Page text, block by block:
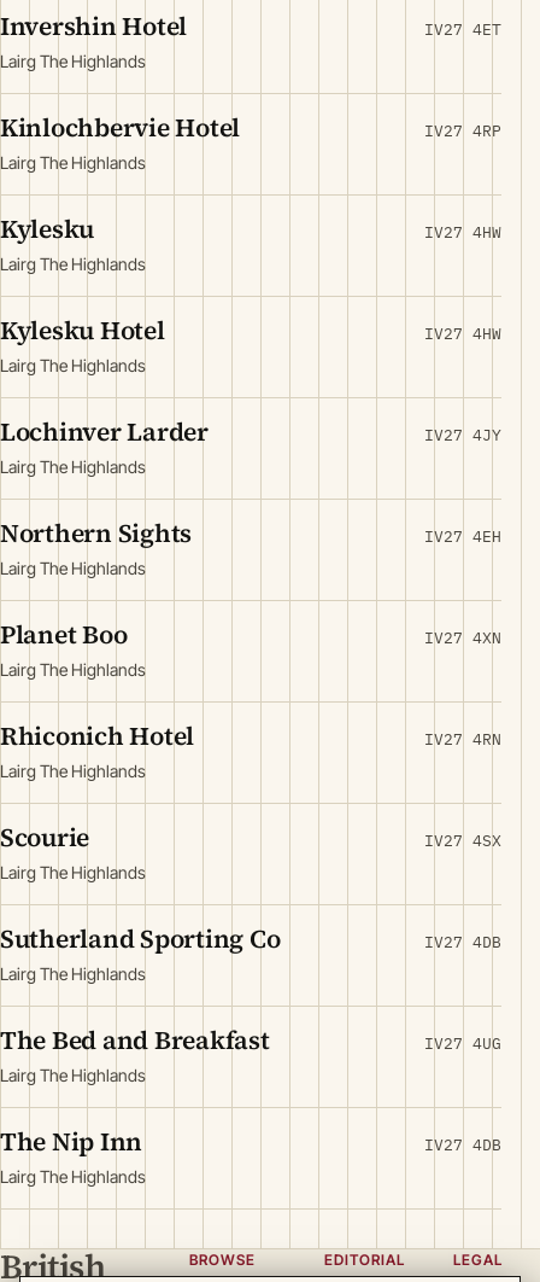
Invershin Hotel
Lairg The Highlands
IV27 4ET
Kinlochbervie Hotel
Lairg The Highlands
IV27 4RP
Kylesku
Lairg The Highlands
IV27 4HW
Kylesku Hotel
Lairg The Highlands
IV27 4HW
Lochinver Larder
Lairg The Highlands
IV27 4JY
Northern Sights
Lairg The Highlands
IV27 4EH
Planet Boo
Lairg The Highlands
IV27 4XN
Rhiconich Hotel
Lairg The Highlands
IV27 4RN
Scourie
Lairg The Highlands
IV27 4SX
Sutherland Sporting Co
Lairg The Highlands
IV27 4DB
The Bed and Breakfast
Lairg The Highlands
IV27 4UG
The Nip Inn
Lairg The Highlands
IV27 4DB
British BROWSE EDITORIAL LEGAL